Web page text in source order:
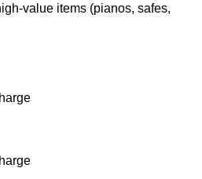
value items (pianos, safes,